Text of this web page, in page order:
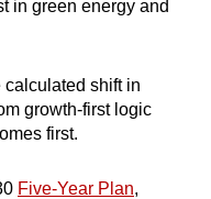
in green energy and
calculated shift in
growth-first logic
first.
Five-Year Plan,